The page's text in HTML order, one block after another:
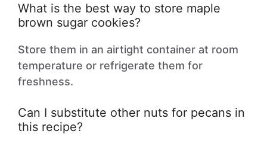
What is the best way to store maple
brown sugar cookies?
Store them in an airtight container at room
temperature or refrigerate them for
freshness.
Can I substitute other nuts for pecans in
this recipe?